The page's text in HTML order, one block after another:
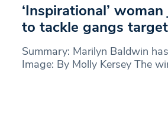
‘Inspirational’
to tackle gangs
Summary: Marilyn Baldwin
Image: By Molly Kersey The